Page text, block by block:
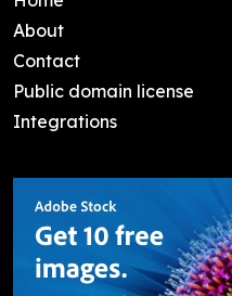
About
Contact
Public domain license
Integrations